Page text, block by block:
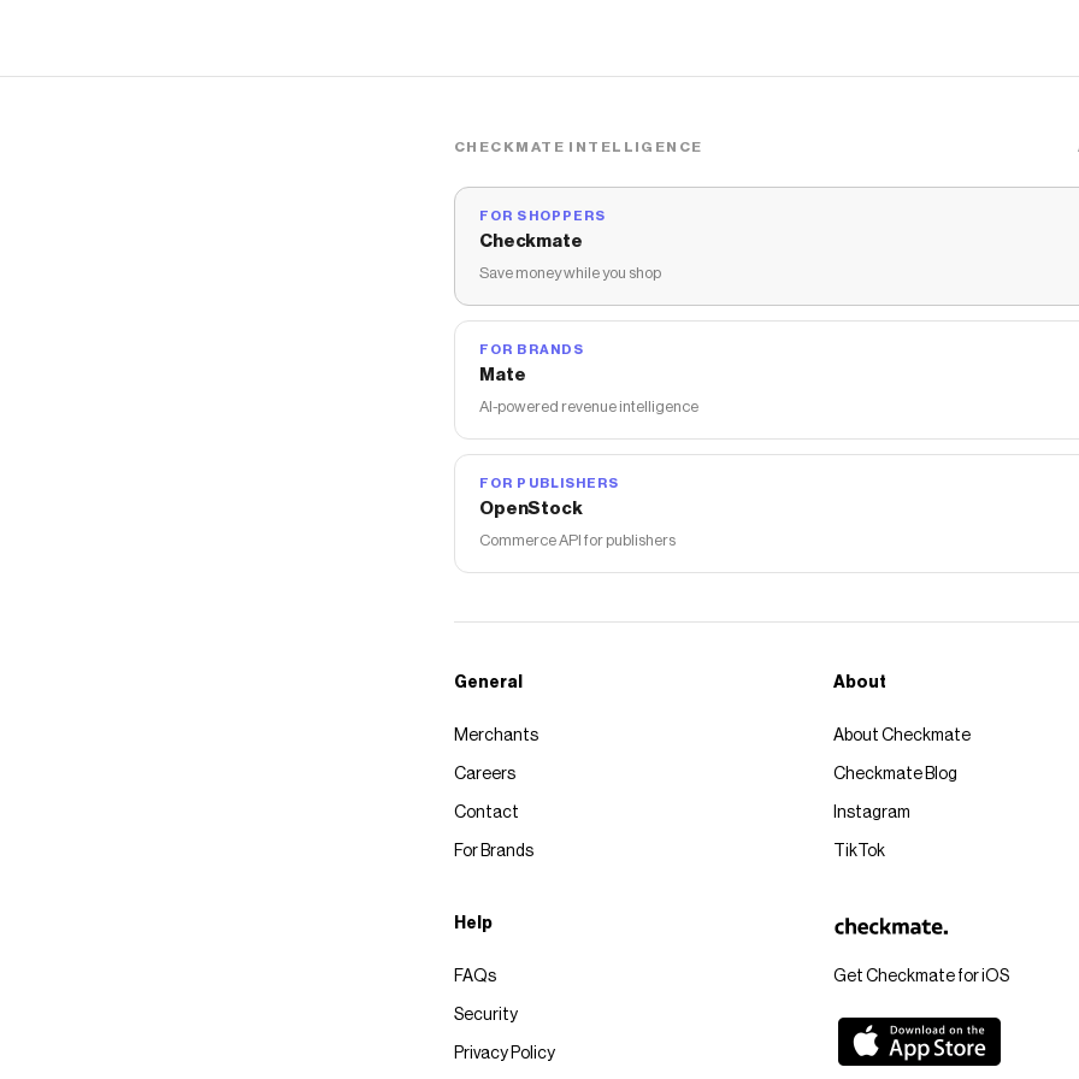
CHECKMATE INTELLIGENCE
FOR SHOPPERS
Checkmate
Save money while you shop
FOR BRANDS
Mate
AI-powered revenue intelligence
FOR PUBLISHERS
OpenStock
Commerce API for publishers
Get Checkmate for iOS
General
Merchants
Careers
Contact
For Brands
About
About Checkmate
Checkmate Blog
Instagram
TikTok
Help
FAQs
Security
Privacy Policy